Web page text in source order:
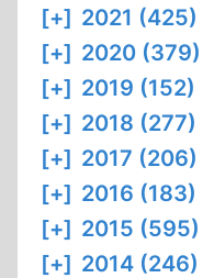
[+] 2021 (425)
[+] 2020 (379)
[+] 2019 (152)
[+] 2018 (277)
[+] 2017 (206)
[+] 2016 (183)
[+] 2015 (595)
[+] 2014 (246)